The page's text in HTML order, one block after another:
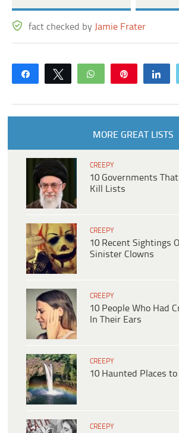
fact checked by Jamie Frater
Share Tweet WhatsApp
MORE GREAT LISTS
CREEPY
10 Governments
Kill Lists
CREEPY
10 Recent Sightings
Sinister Clowns
CREEPY
10 People Who Had
In Their Ears
CREEPY
10 Haunted Places
CREEPY